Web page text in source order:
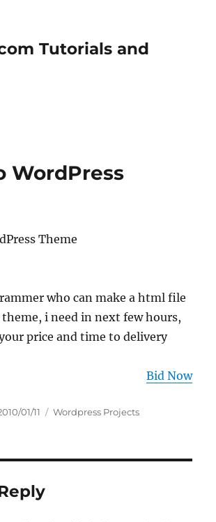
Tutorials and
WordPress
Theme
who can make a html file
i need in next few hours,
price and time to delivery
Bid Now
01/11 Categories
Wordpress Projects